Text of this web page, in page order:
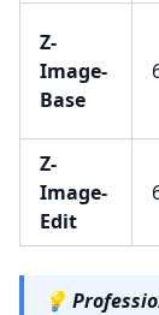
Z-
Image-
Base
Z-
Image-
Edit
💡